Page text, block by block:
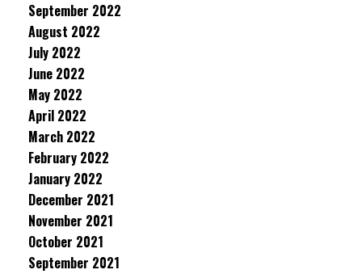
September 2022
August 2022
July 2022
June 2022
May 2022
April 2022
March 2022
February 2022
January 2022
December 2021
November 2021
October 2021
September 2021